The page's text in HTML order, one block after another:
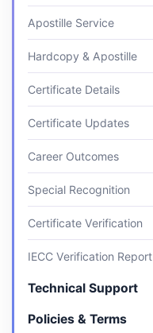
Apostille Service
Hardcopy & Apostille
Certificate Details
Certificate Updates
Career Outcomes
Special Recognition
Certificate Verification
IECC Verification Report
Technical Support
Policies & Terms